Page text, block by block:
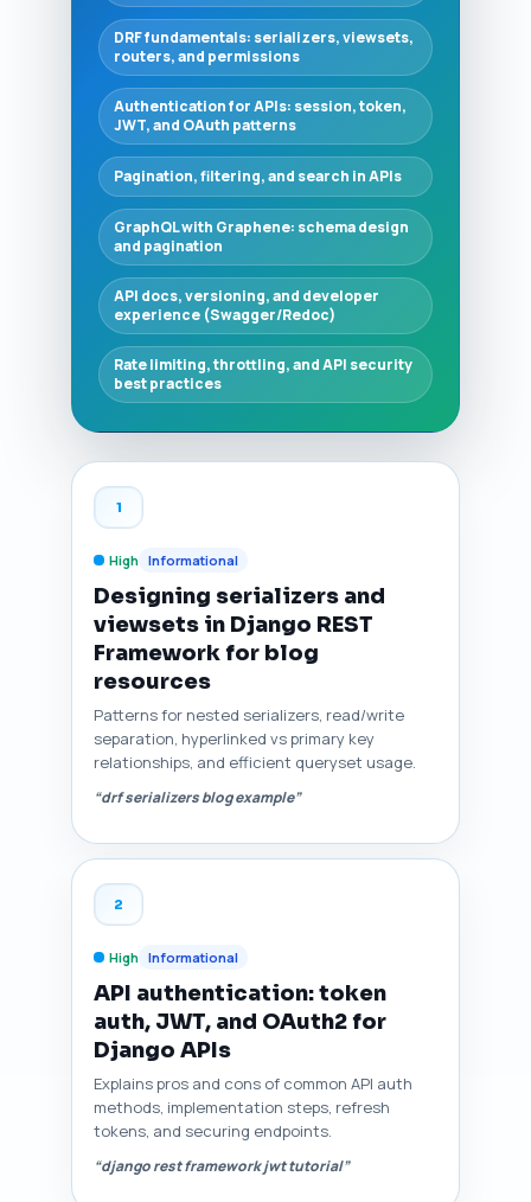
DRF fundamentals: serializers, viewsets,
routers, and permissions
Authentication for APIs: session, token,
JWT, and OAuth patterns
Pagination, filtering, and search in APIs
GraphQL with Graphene: schema design
and pagination
API docs, versioning, and developer
experience (Swagger/Redoc)
Rate limiting, throttling, and API security
best practices
1
High Informational
Designing serializers and
viewsets in Django REST
Framework for blog
resources
Patterns for nested serializers, read/write
separation, hyperlinked vs primary key
relationships, and efficient queryset usage.
“drf serializers blog example”
2
High Informational
API authentication: token
auth, JWT, and OAuth2 for
Django APIs
Explains pros and cons of common API auth
methods, implementation steps, refresh
tokens, and securing endpoints.
“django rest framework jwt tutorial”